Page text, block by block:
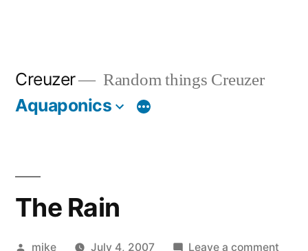
Creuzer Random things Creuzer
Aquaponics
The Rain
Posted
mike July 4, 2007 Leave a comment